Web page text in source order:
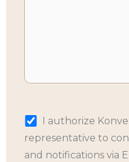
I authorize
representative to
and notifications via